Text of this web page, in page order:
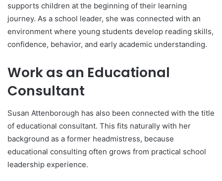
supports children at the beginning of their learning
journey. As a school leader, she was connected with an
environment where young students develop reading skills,
confidence, behavior, and early academic understanding.
Work as an Educational
Consultant
Susan Attenborough has also been connected with the title
of educational consultant. This fits naturally with her
background as a former headmistress, because
educational consulting often grows from practical school
leadership experience.